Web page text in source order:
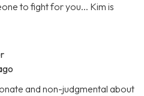
to fight for you... Kim is
and non-judgmental about